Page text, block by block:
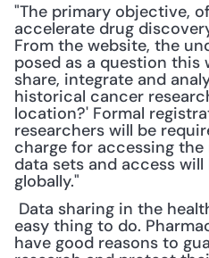
"The primary objective,
accelerate drug
From the website, the
posed as a question this
share, integrate and
historical cancer
location?' Formal
researchers will be
charge for accessing
data sets and access
globally."
easy thing to do.
have good reasons to